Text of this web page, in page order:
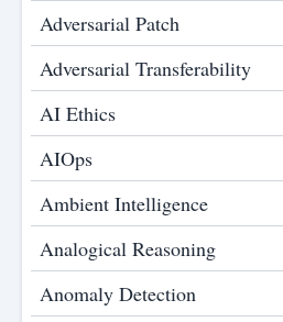
Adversarial Patch
Adversarial Transferability
AI Ethics
AIOps
Ambient Intelligence
Analogical Reasoning
Anomaly Detection